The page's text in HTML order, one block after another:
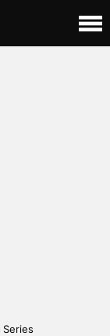
Series